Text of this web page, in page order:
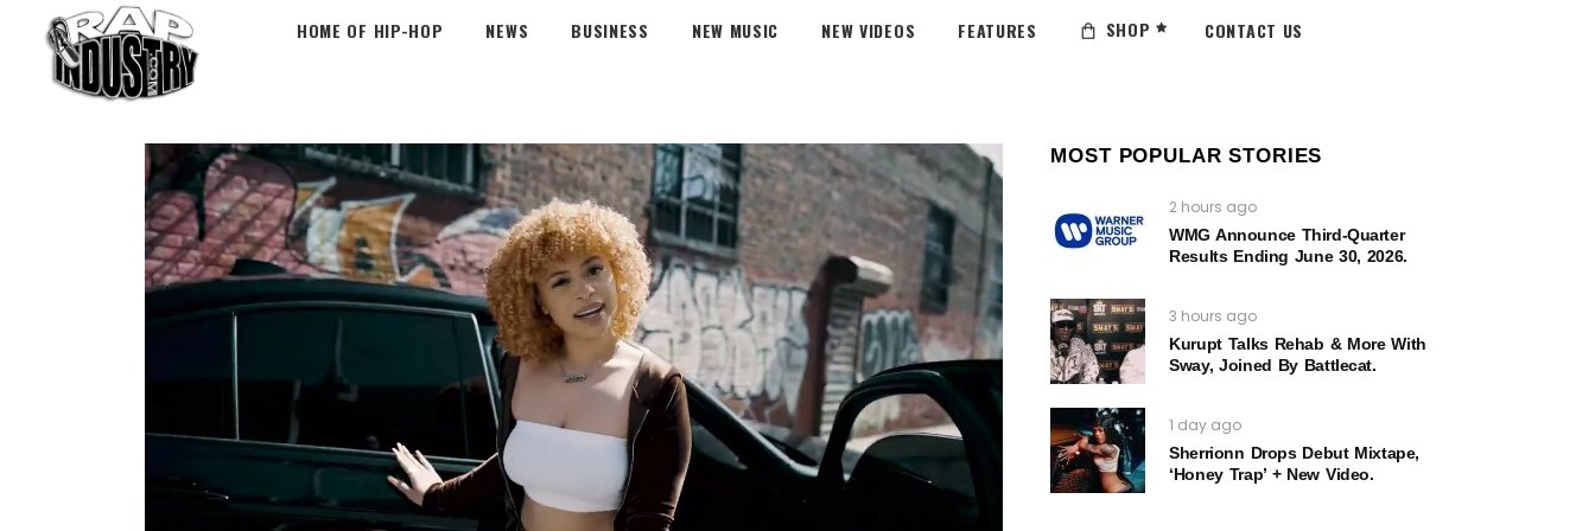
HOME OF HIP-HOP NEWS BUSINESS NEW MUSIC NEW VIDEOS FEATURES SHOP CONTACT US
MOST POPULAR STORIES
2 hours ago
WMG Announce Third-Quarter
Results Ending June 30, 2026.
3 hours ago
Kurupt Talks Rehab & More With
Sway, Joined By Battlecat.
1 day ago
Sherrionn Drops Debut Mixtape,
‘Honey Trap’ + New Video.